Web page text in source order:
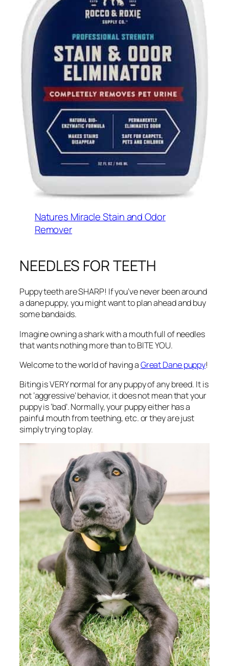
Natures Miracle Stain and Odor
Remover
NEEDLES FOR TEETH
Puppy teeth are SHARP! If you’ve never been around
a dane puppy, you might want to plan ahead and buy
some bandaids.
Imagine owning a shark with a mouth full of needles
that wants nothing more than to BITE YOU.
Welcome to the world of having aGreat Dane puppy!
Biting is VERY normal for any puppy of any breed. It is
not ‘aggressive’ behavior, it does not mean that your
puppy is ‘bad’. Normally, your puppy either has a
painful mouth from teething, etc. or they are just
simply trying to play.